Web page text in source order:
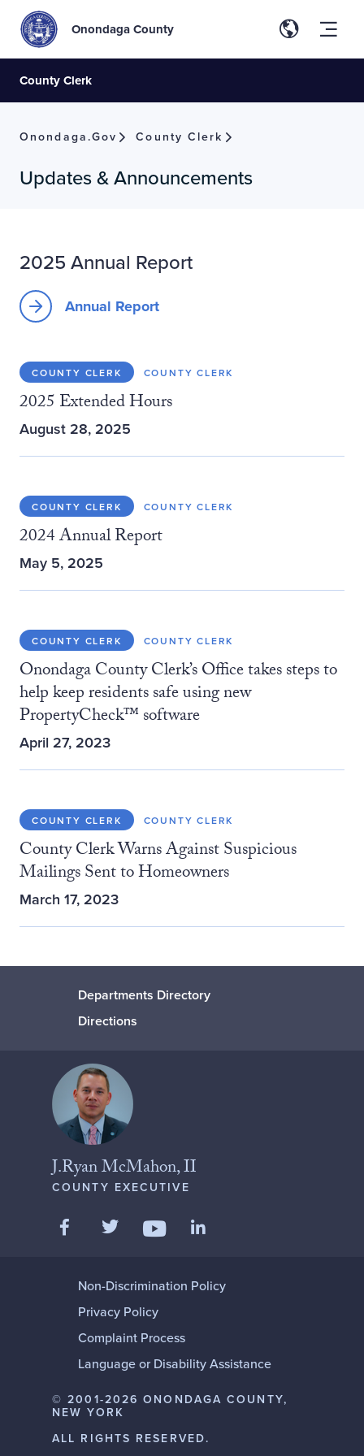
Onondaga County
County Clerk
Onondaga.gov County Clerk
Updates & Announcements
2025 Annual Report
Annual Report
COUNTY CLERK COUNTY CLERK
2025 Extended Hours
August 28, 2025
COUNTY CLERK COUNTY CLERK
2024 Annual Report
May 5, 2025
COUNTY CLERK COUNTY CLERK
Onondaga County Clerk’s Office takes steps to
help keep residents safe using new
PropertyCheck™ software
April 27, 2023
COUNTY CLERK COUNTY CLERK
County Clerk Warns Against Suspicious
Mailings Sent to Homeowners
March 17, 2023
Departments Directory
Directions
J.Ryan McMahon, II
COUNTY EXECUTIVE
Like us on Facebook
Follow us on Twitter
Follow us on YouTube
Non-Discrimination Policy
Privacy Policy
Complaint Process
Language or Disability Assistance
© 2001-2026 ONONDAGA COUNTY,
NEW YORK
ALL RIGHTS RESERVED.